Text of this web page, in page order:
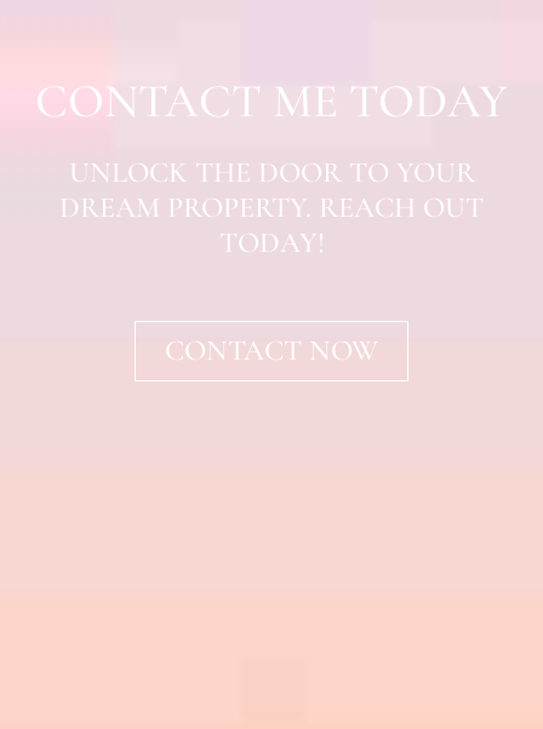
CONTACT ME TODAY
UNLOCK THE DOOR TO YOUR
DREAM PROPERTY. REACH OUT
TODAY!
CONTACT NOW